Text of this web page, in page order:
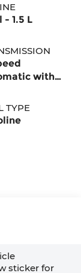
- 1.5 L
with
TYPE
sticker for